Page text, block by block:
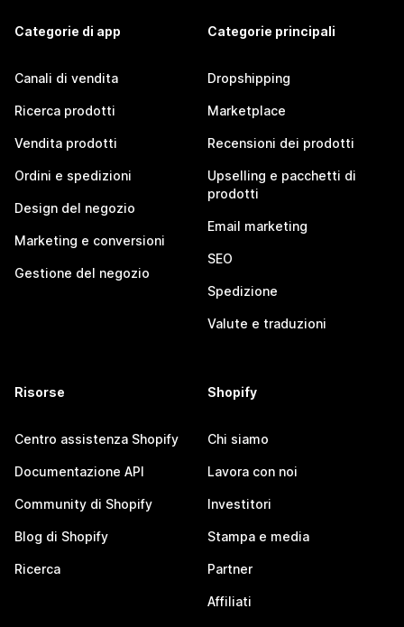
Categorie di app
Canali di vendita
Ricerca prodotti
Vendita prodotti
Ordini e spedizioni
Design del negozio
Marketing e conversioni
Gestione del negozio
Categorie principali
Dropshipping
Marketplace
Recensioni dei prodotti
Upselling e pacchetti di
prodotti
Email marketing
SEO
Spedizione
Valute e traduzioni
Risorse
Centro assistenza Shopify
Documentazione API
Community di Shopify
Blog di Shopify
Ricerca
Shopify
Chi siamo
Lavora con noi
Investitori
Stampa e media
Partner
Affiliati